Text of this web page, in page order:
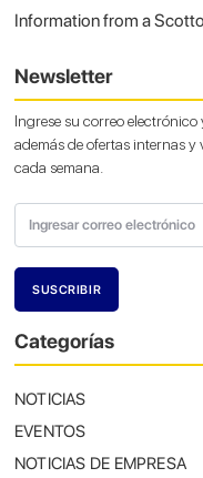
Information from a
Newsletter
Ingrese su correo
además de ofertas internas
cada semana.
Categorías
NOTICIAS
EVENTOS
NOTICIAS DE EMPRESA